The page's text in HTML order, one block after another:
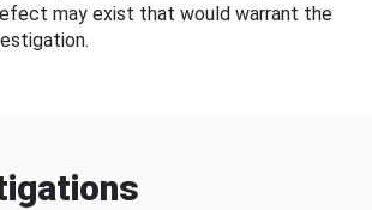
may exist that would warrant the